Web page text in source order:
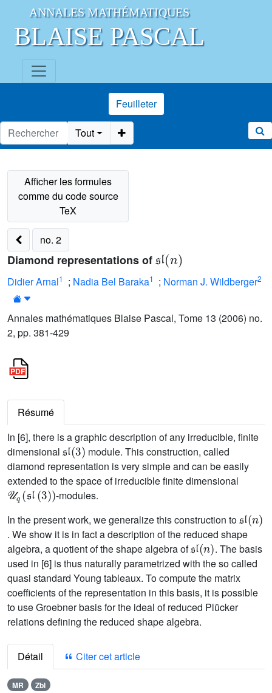
ANNALES MATHÉMATIQUES
BLAISE PASCAL
Feuilleter
Tout
no. 2
Diamond representations of
𝔰𝔩(n )
Didier Arnal1 ; Nadia Bel Baraka1 ; Norman J. Wildberger2
Annales mathématiques Blaise Pascal, Tome 13 (2006) no.
2, pp. 381-429
Résumé
In [6], there is a graphic description of any irreducible, finite
dimensional
𝔰𝔩(3)
module. This construction, called
diamond representation is very simple and can be easily
extended to the space of irreducible finite dimensional
𝒰q(𝔰𝔩(3))
-modules.
In the present work, we generalize this construction to
𝔰𝔩 n )
. We show it is in fact a description of the reduced shape
algebra, a quotient of the shape algebra of
𝔰𝔩(n)
. The basis
used in [6] is thus naturally parametrized with the so called
quasi standard Young tableaux. To compute the matrix
coefficients of the representation in this basis, it is possible
to use Groebner basis for the ideal of reduced Plücker
relations defining the reduced shape algebra.
Détail Citer cet article
MR Zbl